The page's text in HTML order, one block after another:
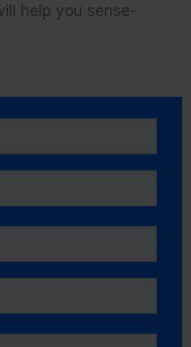
help you sense-